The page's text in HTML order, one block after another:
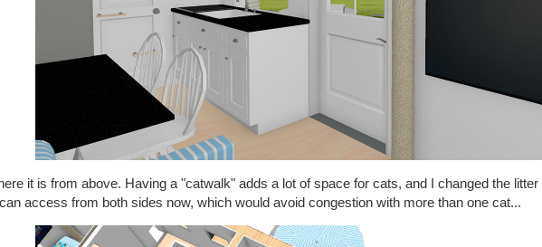
it is from above. Having a "catwalk" adds a lot of space for cats, and I changed the
access from both sides now, which would avoid congestion with more than one cat...